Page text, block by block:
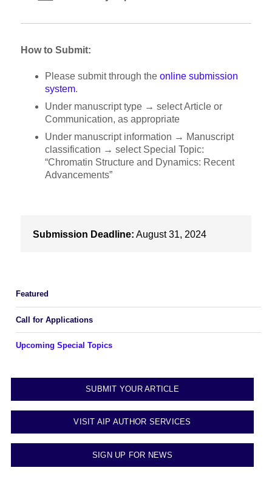
How to Submit:
Please submit through theonline submission
system.
Under manuscript type → select Article or
Communication, as appropriate
Under manuscript information → Manuscript
classification → select Special Topic:
“Chromatin Structure and Dynamics: Recent
Advancements”
Submission Deadline: August 31, 2024
Featured
Call for Applications
Upcoming Special Topics
SUBMIT YOUR ARTICLE
VISIT AIP AUTHOR SERVICES
SIGN UP FOR NEWS